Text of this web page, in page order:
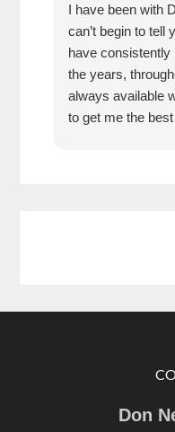
I have been with
can’t begin to tell
have consistently
the years,
always available
to get me the
Don